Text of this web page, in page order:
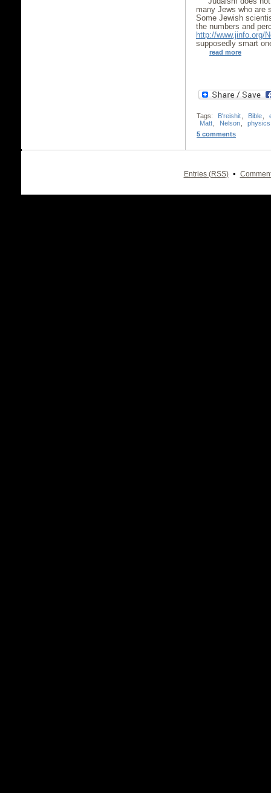
many Jews who are
Some Jewish
the numbers and
http://www.jinfo.org/
supposedly smart
read more
Tags: B'reishit Bible
Matt
Nelson
physics
5 comments
Entries (RSS) •